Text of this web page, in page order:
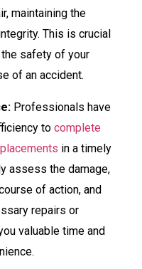
maintaining the
This is crucial
safety of your
of an accident.
Professionals have
to complete
in a timely
assess the damage,
of action, and
repairs or
valuable time and